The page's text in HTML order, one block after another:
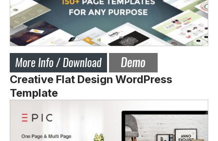
Creative Flat Design WordPress
Template